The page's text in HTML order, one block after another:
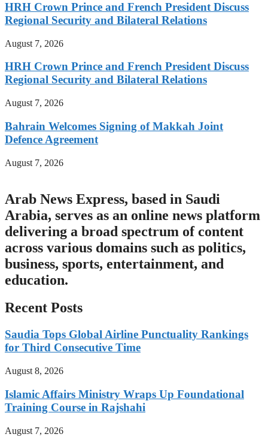
HRH Crown Prince and French President Discuss
Regional Security and Bilateral Relations
August 7, 2026
HRH Crown Prince and French President Discuss
Regional Security and Bilateral Relations
August 7, 2026
Bahrain Welcomes Signing of Makkah Joint
Defence Agreement
August 7, 2026
Arab News Express, based in Saudi
Arabia, serves as an online news platform
delivering a broad spectrum of content
across various domains such as politics,
business, sports, entertainment, and
education.
Recent Posts
Saudia Tops Global Airline Punctuality Rankings
for Third Consecutive Time
August 8, 2026
Islamic Affairs Ministry Wraps Up Foundational
Training Course in Rajshahi
August 7, 2026